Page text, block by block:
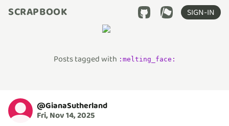
SCRAPBOOK SIGN-IN
Posts tagged with : melting_face :
@GianaSutherland
Fri, Nov 14, 2025